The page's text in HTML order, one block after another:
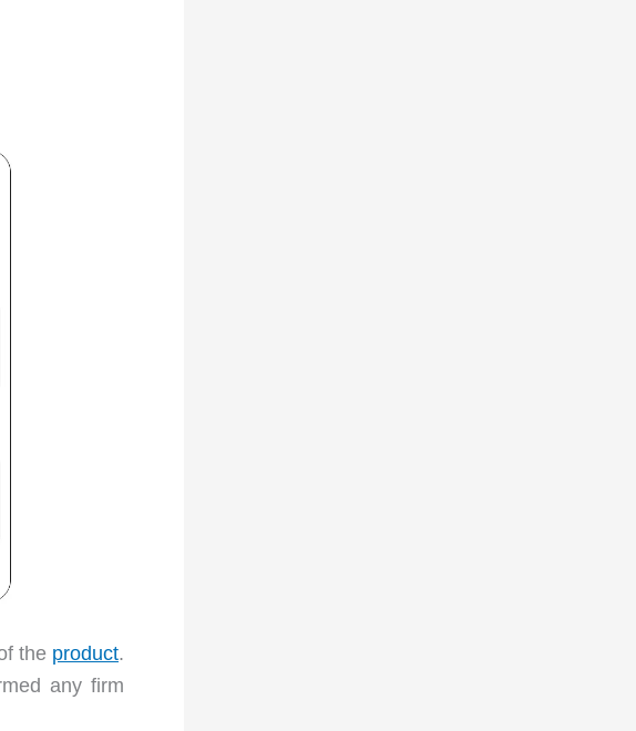
the product.
any firm